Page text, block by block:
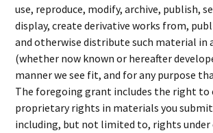
use, reproduce, modify, archive, publish,
display, create derivative works from,
and otherwise distribute such material in
(whether now known or hereafter
manner we see fit, and for any purpose
The foregoing grant includes the right to
proprietary rights in materials you
including, but not limited to, rights under